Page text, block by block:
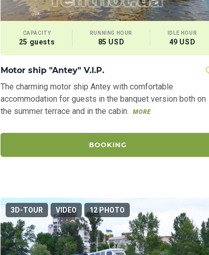
CAPACITY
25 guests
RUNNING HOUR
85 USD
IDLE HOUR
49 USD
Motor ship "Antey" V.I.P.
The charming motor ship Antey with comfortable
accommodation for guests in the banquet version both on
the summer terrace and in the cabin.
MORE
BOOKING
3D-TOUR VIDEO 12 PHOTO